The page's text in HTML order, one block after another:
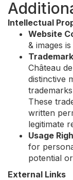
Intellectual
Website
& images
Château
distinctive
These
written
legitimate
Usage
for
potential
External Links